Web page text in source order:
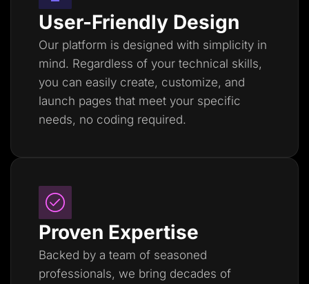
User-Friendly Design
Our platform is designed with simplicity in
mind. Regardless of your technical skills,
you can easily create, customize, and
launch pages that meet your specific
needs, no coding required.
Proven Expertise
Backed by a team of seasoned
professionals, we bring decades of